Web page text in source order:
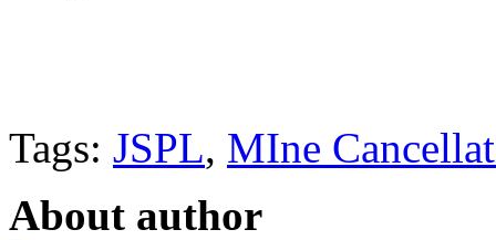
Tags: JSPL, MIne
About author